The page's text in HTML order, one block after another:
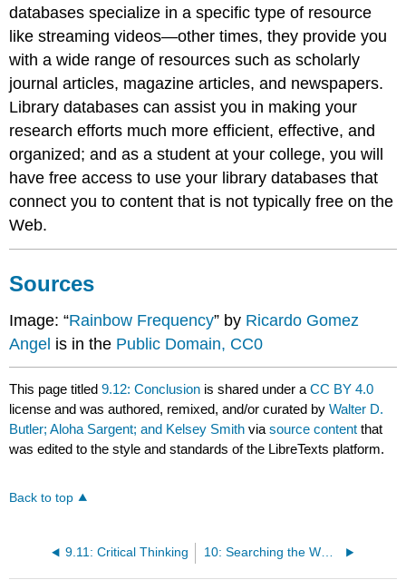
databases specialize in a specific type of resource
like streaming videos—other times, they provide you
with a wide range of resources such as scholarly
journal articles, magazine articles, and newspapers.
Library databases can assist you in making your
research efforts much more efficient, effective, and
organized; and as a student at your college, you will
have free access to use your library databases that
connect you to content that is not typically free on the
Web.
Sources
Image: “Rainbow Frequency” by Ricardo Gomez
Angel is in the Public Domain, CC0
This page titled9.12: Conclusion is shared under aCC BY 4.0
license and was authored, remixed, and/or curated byWalter D.
Butler; Aloha Sargent; and Kelsey Smith viasource content that
was edited to the style and standards of the LibreTexts platform.
Back to top
9.11: Critical Thinking 10: Searching the Web- Strategies and Considerations